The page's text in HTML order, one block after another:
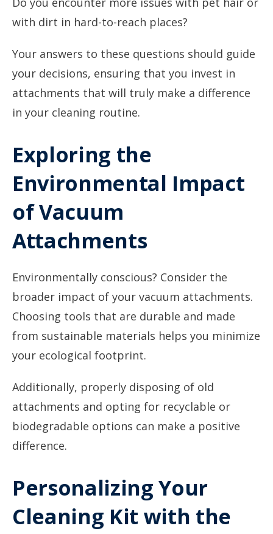
with dirt in hard-to-reach places?
Your answers to these questions should guide
your decisions, ensuring that you invest in
attachments that will truly make a difference
in your cleaning routine.
Exploring the
Environmental Impact
of Vacuum
Attachments
Environmentally conscious? Consider the
broader impact of your vacuum attachments.
Choosing tools that are durable and made
from sustainable materials helps you minimize
your ecological footprint.
Additionally, properly disposing of old
attachments and opting for recyclable or
biodegradable options can make a positive
difference.
Personalizing Your
Cleaning Kit with the